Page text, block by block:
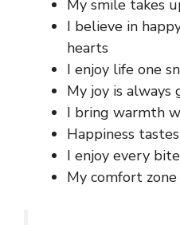
My smile takes
I believe in
hearts
I enjoy life one
My joy is always
I bring warmth
Happiness
I enjoy every
My comfort zone